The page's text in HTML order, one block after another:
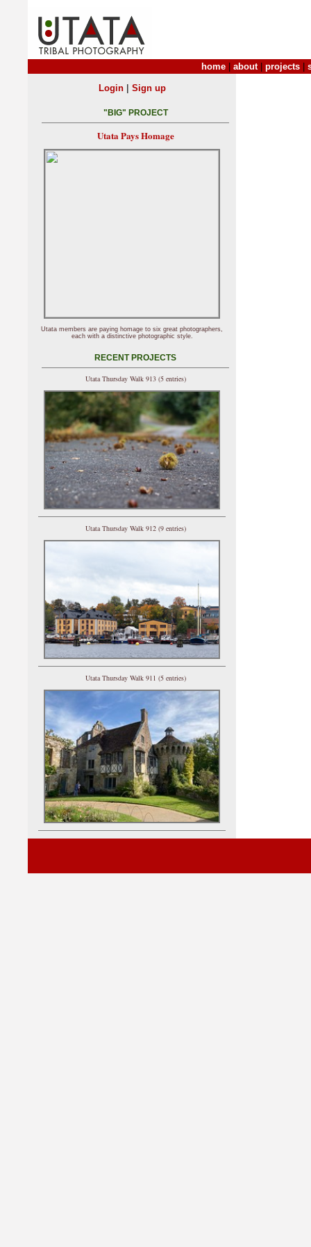
home about| projects
Login| Sign up
"BIG" PROJECT
Utata Pays Homage
Utata members are paying homage to six great photographers,
each with a distinctive photographic style.
RECENT PROJECTS
Utata Thursday Walk 913 (5 entries)
Utata Thursday Walk 912 (9 entries)
Utata Thursday Walk 911 (5 entries)